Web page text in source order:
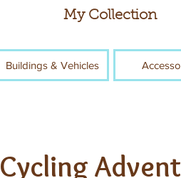
My Collection
Buildings & Vehicles
Cycling